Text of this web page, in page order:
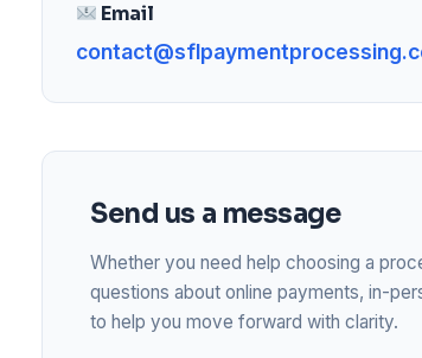
Email
Send us a message
Whether you need help choosing a
questions about online payments, in-
to help you move forward with clarity.